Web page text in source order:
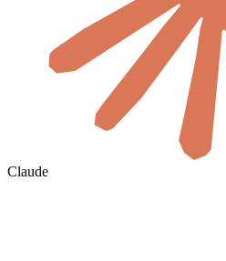
Claude